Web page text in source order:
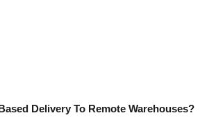
Delivery To Remote Warehouses?